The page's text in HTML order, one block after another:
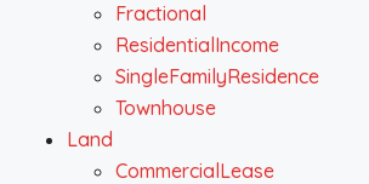
Fractional
ResidentialIncome
SingleFamilyResidence
Townhouse
Land
CommercialLease